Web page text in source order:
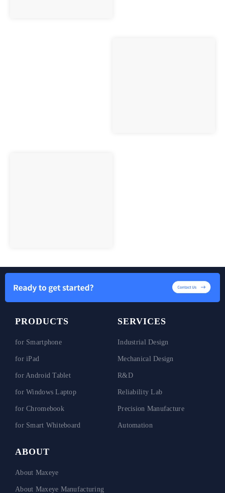
PRODUCTS
for Smartphone
for iPad
for Android Tablet
for Windows Laptop
for Chromebook
for Smart Whiteboard
SERVICES
Industrial Design
Mechanical Design
R&D
Reliability Lab
Precision Manufacture
Automation
ABOUT
About Maxeye
About Maxeye Manufacturing